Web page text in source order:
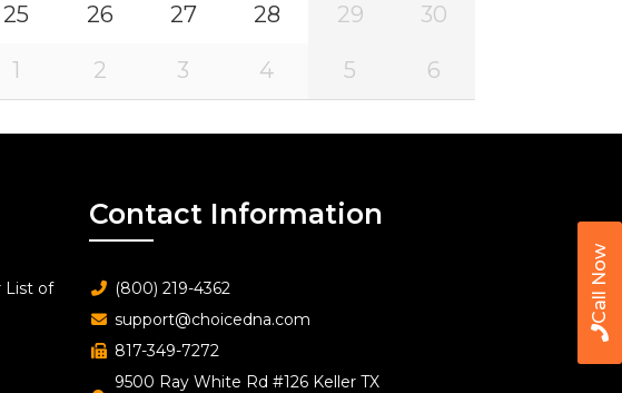
Call Now
25 26 27 28 29 30
1 2 3 4 5 6
List of
Contact Information
(800) 219-4362
support@choicedna.com
817-349-7272
9500 Ray White Rd #126 Keller TX